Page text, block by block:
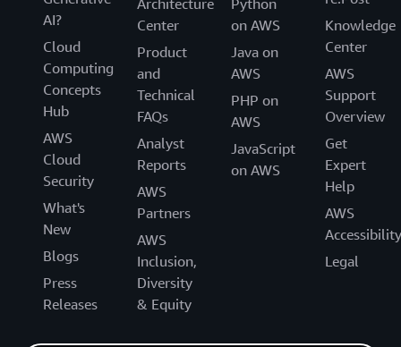
AI?
Cloud
Computing
Concepts
Hub
AWS
Cloud
Security
What's
New
Blogs
Press
Releases
Center
Product
and
Technical
FAQs
Analyst
Reports
AWS
Partners
AWS
Inclusion,
Diversity
& Equity
on AWS
Java on
AWS
PHP on
AWS
JavaScript
on AWS
Knowledge
Center
AWS
Support
Overview
Get
Expert
Help
AWS
Accessibility
Legal